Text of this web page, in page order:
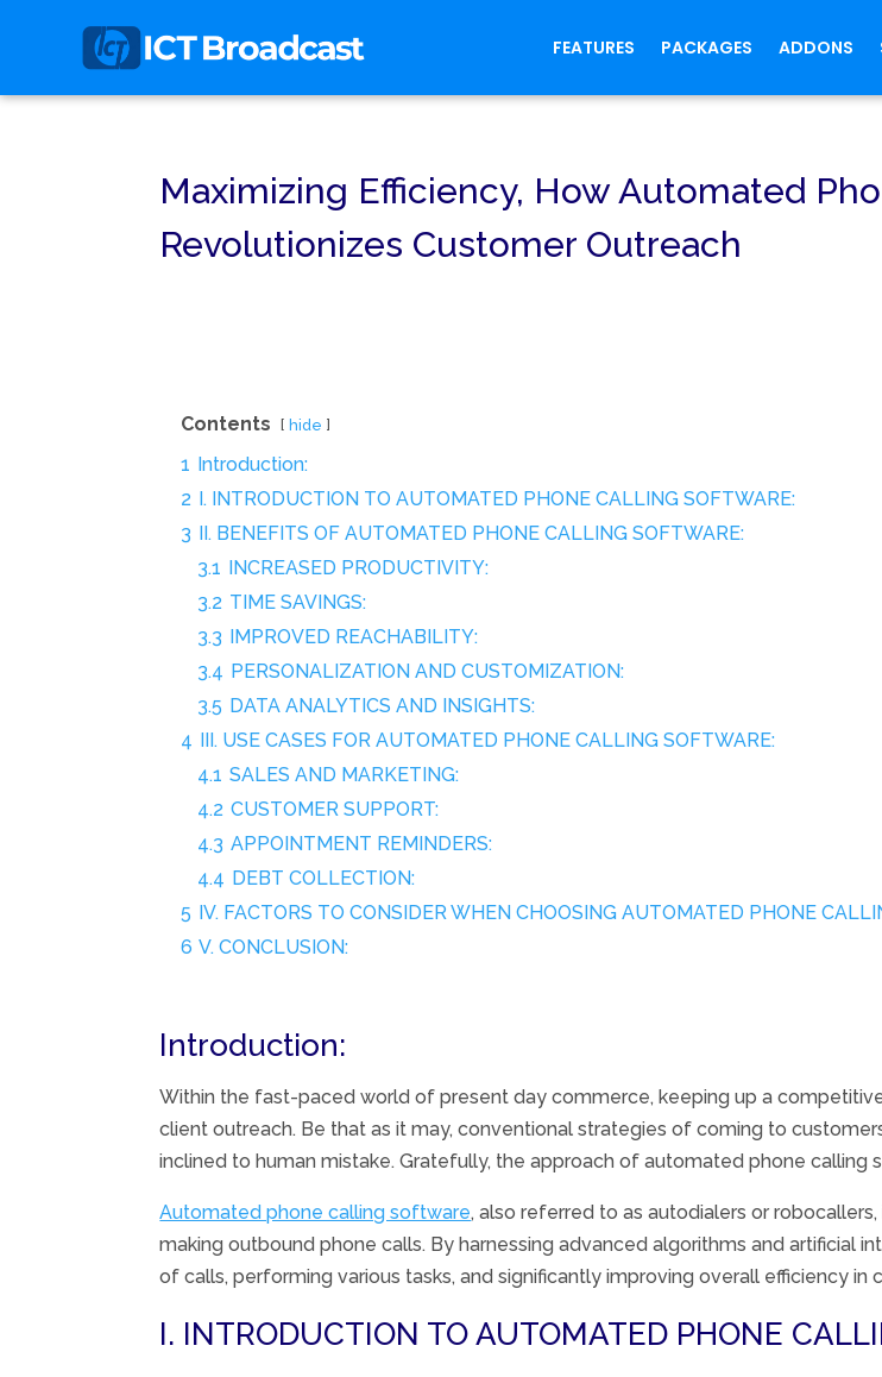
FEATURES PACKAGES ADDONS
Maximizing Efficiency, How Automated
Revolutionizes Customer Outreach
Contents hide
1 Introduction:
2 I. INTRODUCTION TO AUTOMATED PHONE CALLING SOFTWARE:
3
II. BENEFITS OF AUTOMATED PHONE CALLING SOFTWARE:
3.1
INCREASED PRODUCTIVITY:
3.2 TIME SAVINGS:
3.3
IMPROVED REACHABILITY:
3.4 PERSONALIZATION AND CUSTOMIZATION:
3.5 DATA ANALYTICS AND INSIGHTS:
4
III. USE CASES FOR AUTOMATED PHONE CALLING SOFTWARE:
4.1 SALES AND MARKETING:
4.2 CUSTOMER SUPPORT:
4.3 APPOINTMENT REMINDERS:
4.4 DEBT COLLECTION:
5 IV. FACTORS TO CONSIDER WHEN CHOOSING AUTOMATED PHONE
6 V. CONCLUSION:
Introduction:
Within the fast-paced world ofpresent day commerce, keeping up a
client outreach. Be that as it may,conventional strategies ofcoming to
inclined to humanmistake.Gratefully, theapproach ofautomated phone calling
Automated phone calling software, also referred to as autodialers or
making outbound phone calls. By harnessing advanced algorithms and artificial
of calls, performing various tasks, and significantly improving overall efficiency in
I. INTRODUCTION TO AUTOMATED PHONE